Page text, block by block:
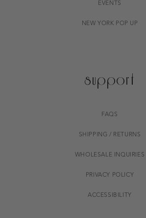
EVENTS
NEW YORK POP UP
support
FAQS
SHIPPING / RETURNS
WHOLESALE INQUIRIES
PRIVACY POLICY
ACCESSIBILITY